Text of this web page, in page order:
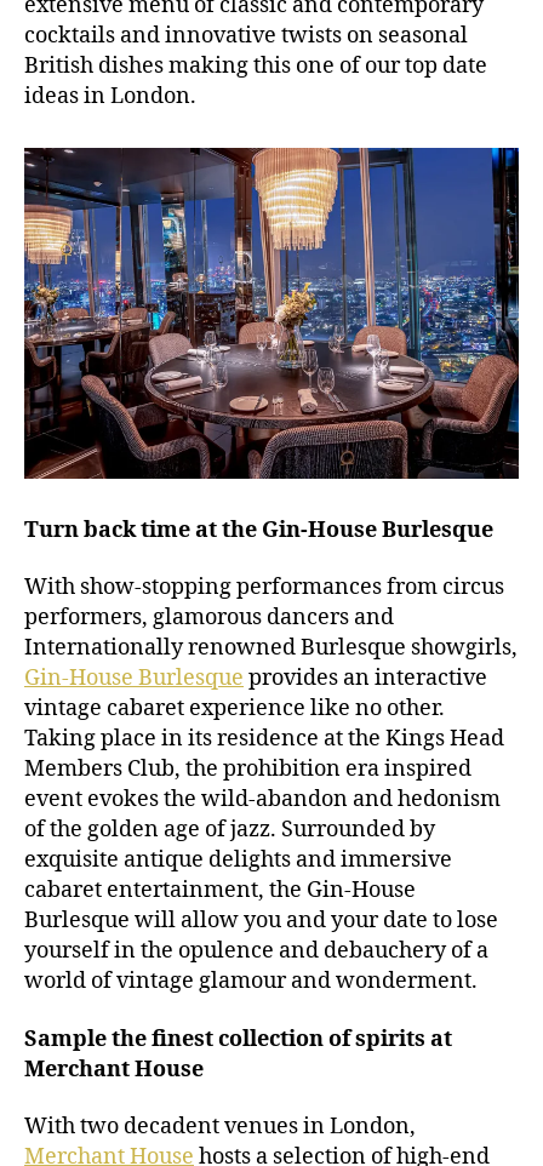
extensive menu of classic and contemporary
cocktails and innovative twists on seasonal
British dishes making this one of our top date
ideas in London.
Turn back time at the Gin-House Burlesque
With show-stopping performances from circus
performers, glamorous dancers and
Internationally renowned Burlesque showgirls,
Gin-House Burlesque provides an interactive
vintage cabaret experience like no other.
Taking place in its residence at the Kings Head
Members Club, the prohibition era inspired
event evokes the wild-abandon and hedonism
of the golden age of jazz. Surrounded by
exquisite antique delights and immersive
cabaret entertainment, the Gin-House
Burlesque will allow you and your date to lose
yourself in the opulence and debauchery of a
world of vintage glamour and wonderment.
Sample the finest collection of spirits at
Merchant House
With two decadent venues in London,
Merchant House hosts a selection of high-end